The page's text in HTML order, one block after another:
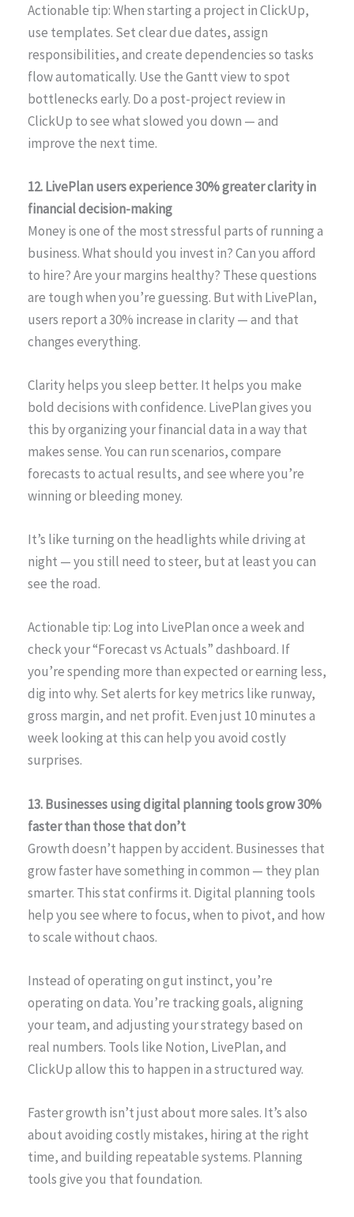
Actionable tip: When starting a project in ClickUp,
use templates. Set clear due dates, assign
responsibilities, and create dependencies so tasks
flow automatically. Use the Gantt view to spot
bottlenecks early. Do a post-project review in
ClickUp to see what slowed you down — and
improve the next time.
12. LivePlan users experience 30% greater clarity in
financial decision-making
Money is one of the most stressful parts of running a
business. What should you invest in? Can you afford
to hire? Are your margins healthy? These questions
are tough when you’re guessing. But with LivePlan,
users report a 30% increase in clarity — and that
changes everything.
Clarity helps you sleep better. It helps you make
bold decisions with confidence. LivePlan gives you
this by organizing your financial data in a way that
makes sense. You can run scenarios, compare
forecasts to actual results, and see where you’re
winning or bleeding money.
It’s like turning on the headlights while driving at
night — you still need to steer, but at least you can
see the road.
Actionable tip: Log into LivePlan once a week and
check your “Forecast vs Actuals” dashboard. If
you’re spending more than expected or earning less,
dig into why. Set alerts for key metrics like runway,
gross margin, and net profit. Even just 10 minutes a
week looking at this can help you avoid costly
surprises.
13. Businesses using digital planning tools grow 30%
faster than those that don’t
Growth doesn’t happen by accident. Businesses that
grow faster have something in common — they plan
smarter. This stat confirms it. Digital planning tools
help you see where to focus, when to pivot, and how
to scale without chaos.
Instead of operating on gut instinct, you’re
operating on data. You’re tracking goals, aligning
your team, and adjusting your strategy based on
real numbers. Tools like Notion, LivePlan, and
ClickUp allow this to happen in a structured way.
Faster growth isn’t just about more sales. It’s also
about avoiding costly mistakes, hiring at the right
time, and building repeatable systems. Planning
tools give you that foundation.